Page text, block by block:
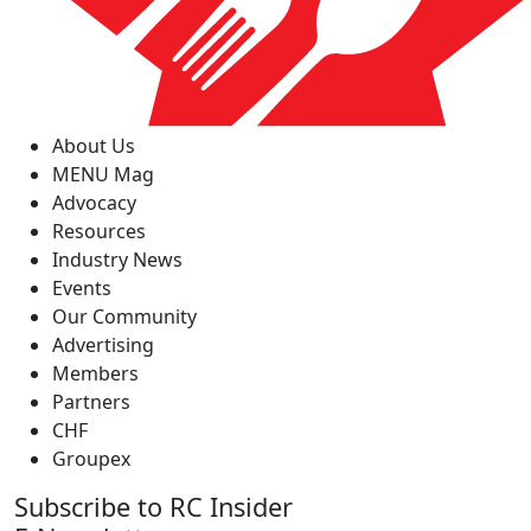
About Us
MENU Mag
Advocacy
Resources
Industry News
Events
Our Community
Advertising
Members
Partners
CHF
Groupex
Subscribe to RC Insider